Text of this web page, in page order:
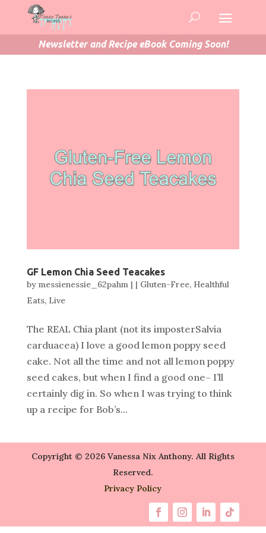
Newsletter and Recipe eBook Coming Soon!
GF Lemon Chia Seed Teacakes
by messienessie_62pahm| | Gluten-Free, Healthful
Eats, Live
The REAL Chia plant (not its imposterSalvia
carduacea) I love a good lemon poppy seed
cake. Not all the time and not all lemon poppy
seed cakes, but when I find a good one– I’ll
certainly dig in. So when I was trying to think
up a recipe for Bob’s...
Copyright © 2026 Vanessa Nix Anthony. All Rights
Reserved.
Privacy Policy